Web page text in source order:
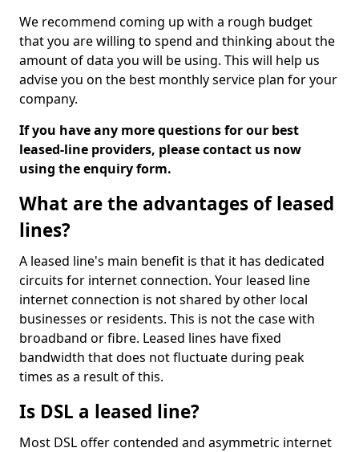
We recommend coming up with a rough budget
that you are willing to spend and thinking about the
amount of data you will be using. This will help us
advise you on the best monthly service plan for your
company.
If you have any more questions for our best
leased-line providers, please contact us now
using the enquiry form.
What are the advantages of leased
lines?
A leased line's main benefit is that it has dedicated
circuits for internet connection. Your leased line
internet connection is not shared by other local
businesses or residents. This is not the case with
broadband or fibre. Leased lines have fixed
bandwidth that does not fluctuate during peak
times as a result of this.
Is DSL a leased line?
Most DSL offer contended and asymmetric internet